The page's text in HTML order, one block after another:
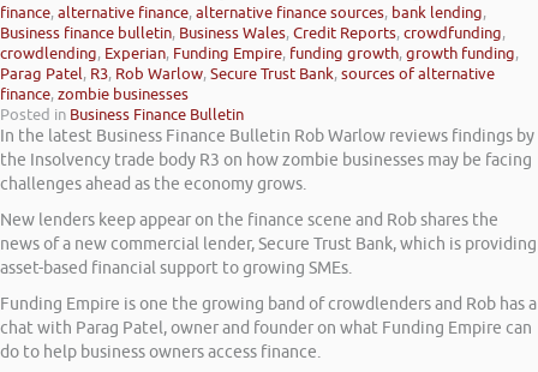
finance,alternative finance,alternative finance sources, bank lending,
Business finance bulletin, Business Wales,Credit Reports,crowdfunding,
crowdlending, Experian, Funding Empire, funding growth,growth funding,
Parag Patel, R3, Rob Warlow,Secure Trust Bank,sources of alternative
finance,zombie businesses
Posted in Business Finance Bulletin
In the latest Business Finance Bulletin Rob Warlow reviews findings by
the Insolvency trade body R3 on how zombie businesses may be facing
challenges ahead as the economy grows.
New lenders keep appear on the finance scene and Rob shares the
news of a new commercial lender, Secure Trust Bank, which is providing
asset-based financial support to growing SMEs.
Funding Empire is one the growing band of crowdlenders and Rob has a
chat with Parag Patel, owner and founder on what Funding Empire can
do to help business owners access finance.